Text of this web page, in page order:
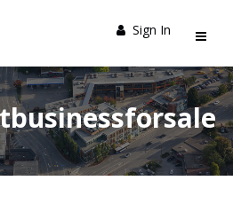
Sign In